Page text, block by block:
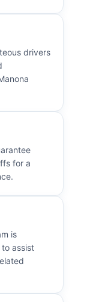
drivers
for a
is
assist